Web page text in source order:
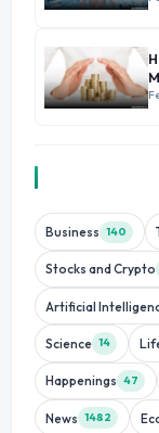
Business 140
Stocks and Crypto
Artificial
Science 14
Happenings 47
News 1482